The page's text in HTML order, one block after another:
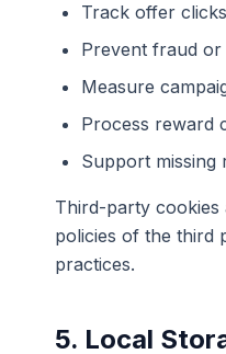
Track offer
Prevent fraud or
Measure
Process reward
Support missing
Third-party cookies
policies of the third
practices.
5. Local